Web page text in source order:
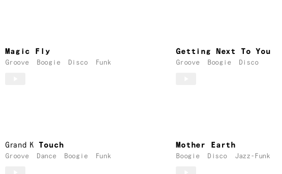
Magic Fly
Groove Boogie Disco Funk
Getting Next To You
Groove Boogie Disco
Grand K Touch
Groove Dance Boogie Funk
Mother Earth
Boogie Disco Jazz-Funk